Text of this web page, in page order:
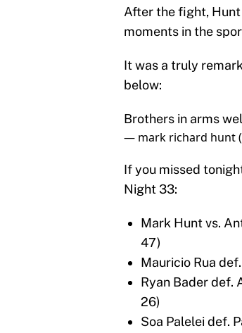
After the fight,
moments in the
It was a truly
below:
Brothers in arms
— mark richard hunt
If you missed
Night 33:
Mark Hunt vs.
47)
Mauricio Rua
Ryan Bader def.
26)
Soa Palelei def.